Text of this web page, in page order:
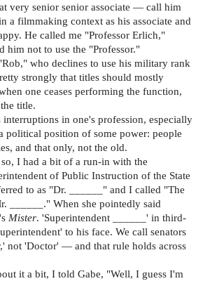
senior senior associate — call him
a filmmaking context as his associate and
He called me "Professor Erlich,"
him not to use the "Professor."
who declines to use his military rank
strongly that titles should mostly
one ceases performing the function,
title.
in one's profession, especially
political position of some power: people
and that only, not the old.
had a bit of a run-in with the
of Public Instruction of the State
to as "Dr. ______" and I called "The
______." When she pointedly said
Mister. 'Superintendent ______' in third-
to his face. We call senators
not 'Doctor' — and that rule holds across
a bit, I told Gabe, "Well, I guess I'm